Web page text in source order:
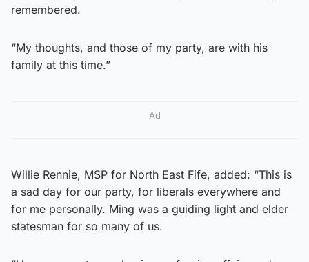
remembered.
“My thoughts, and those of my party, are with his
family at this time.”
Ad
Willie Rennie, MSP for North East Fife, added: “This is
a sad day for our party, for liberals everywhere and
for me personally. Ming was a guiding light and elder
statesman for so many of us.